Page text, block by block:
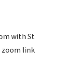
with St
zoom link